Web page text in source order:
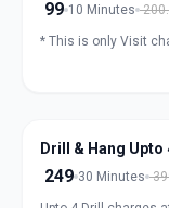
99 10 Minutes
* This is only Visit
Drill & Hang Upto
249 30 Minutes